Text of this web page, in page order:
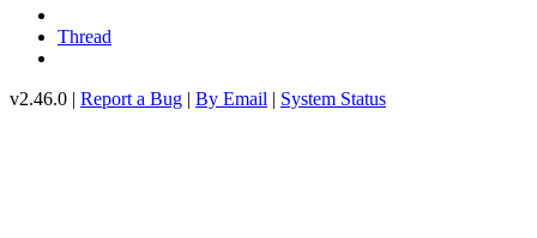
Thread
v2.46.0 | Report a Bug | By Email | System Status